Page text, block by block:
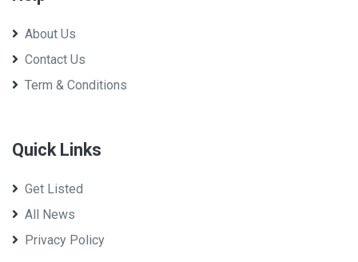
About Us
Contact Us
Term & Conditions
Quick Links
Get Listed
All News
Privacy Policy